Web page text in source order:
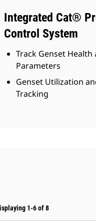
Integrated Cat®
Control System
Track Genset
Parameters
Genset Utilization
Tracking
1-6 of 8